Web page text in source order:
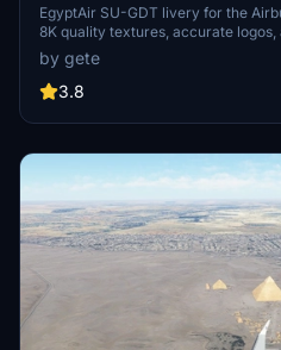
EgyptAir SU-GDT livery for the
8K quality textures, accurate logos,
Simply drag and drop into your
by gete
3.8